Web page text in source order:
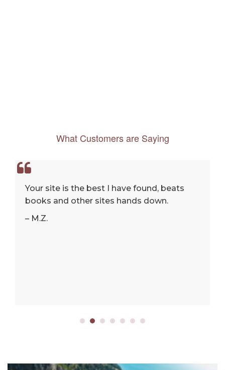
What Customers are Saying
Your site is the best I have found, beats
books and other sites hands down.
– M.Z.